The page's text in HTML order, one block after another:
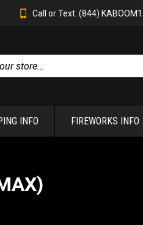
Call or Text: (844) KABOOM1
INFO FIREWORKS INFO